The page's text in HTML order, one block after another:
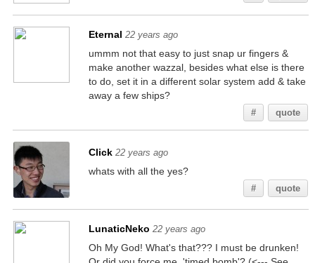
Eternal 22 years ago
ummm not that easy to just snap ur fingers &
make another wazzal, besides what else is there
to do, set it in a different solar system add & take
away a few ships?
# quote
Click 22 years ago
whats with all the yes?
# quote
LunaticNeko 22 years ago
Oh My God! What's that??? I must be drunken!